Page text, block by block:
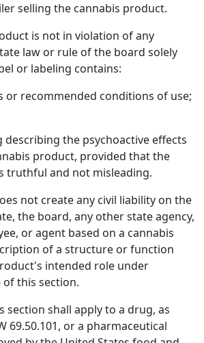
selling the cannabis product.
is not in violation of any
law or rule of the board solely
or labeling contains:
or recommended conditions of use;
describing the psychoactive effects
product, provided that the
truthful and not misleading.
not create any civil liability on the
the board, any other state agency,
or agent based on a cannabis
of a structure or function
intended role under
of this section.
section shall apply to a drug, as
69.50.101, or a pharmaceutical